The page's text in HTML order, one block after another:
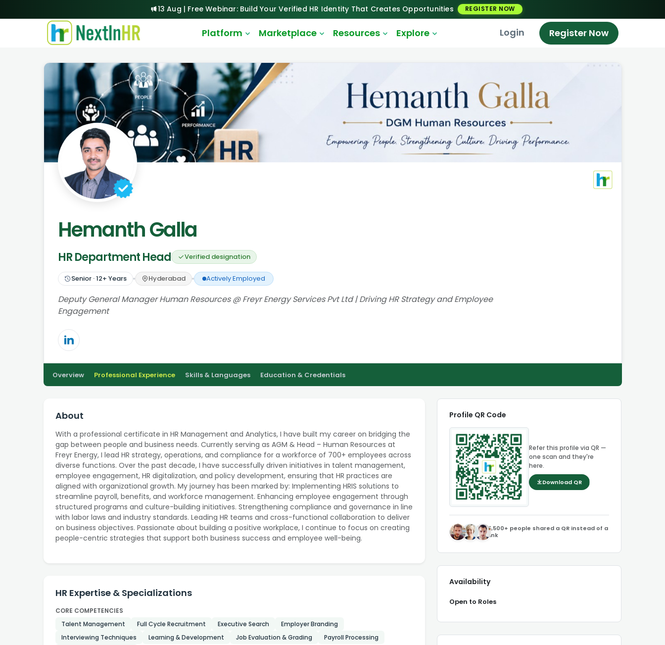
13 Aug | Free Webinar: Build Your Verified HR Identity That Creates Opportunities REGISTER NOW
Platform Marketplace Resources Explore Login Register Now
Hemanth Galla
HR Department Head Verified designation
Senior·12+ Years Hyderabad Actively Employed
Deputy General Manager Human Resources @ Freyr Energy Services Pvt Ltd | Driving HR Strategy and Employee
Engagement
Overview Professional Experience Skills & Languages Education & Credentials
About
With a professional certificate in HR Management and Analytics, I have built my career on bridging the
gap between people and business needs. Currently serving as AGM & Head – Human Resources at
Freyr Energy, I lead HR strategy, operations, and compliance for a workforce of 700+ employees across
diverse functions. Over the past decade, I have successfully driven initiatives in talent management,
employee engagement, HR digitalization, and policy development, ensuring that HR practices are
aligned with organizational growth. My journey has been marked by: Implementing HRIS solutions to
streamline payroll, benefits, and workforce management. Enhancing employee engagement through
structured programs and culture-building initiatives. Strengthening compliance and governance in line
with labor laws and industry standards. Leading HR teams and cross-functional collaboration to deliver
on business objectives. Passionate about building a positive workplace, I continue to focus on creating
people-centric strategies that support both business success and employee well-being.
HR Expertise & Specializations
CORE COMPETENCIES
Talent Management
Full Cycle Recruitment Executive Search
Employer Branding
Interviewing Techniques
Learning & Development Job Evaluation & Grading
Payroll Processing
Profile QR Code
Refer this profile via QR —
one scan and they're
here.
Download QR
5,500+ people shared a QR instead of a
link
Availability
Open to Roles